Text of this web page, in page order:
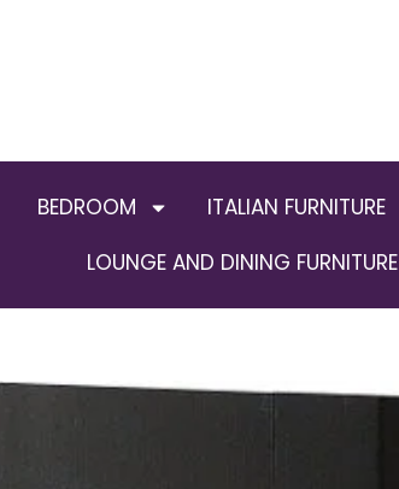
BEDROOM ITALIAN FURNITURE
LOUNGE AND DINING FURNITURE